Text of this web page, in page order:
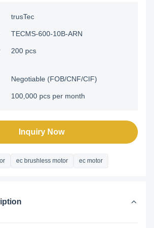
trusTec
TECMS-600-10B-ARN
200 pcs
Negotiable (FOB/CNF/CIF)
100,000 pcs per month
Inquiry Now
ec brushless motor ec motor